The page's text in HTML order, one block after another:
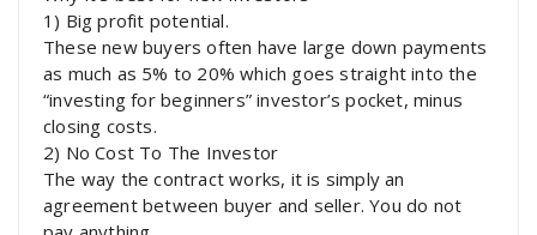
1) Big profit potential.
These new buyers often have large down payments
as much as 5% to 20% which goes straight into the
“investing for beginners” investor’s pocket, minus
closing costs.
2) No Cost To The Investor
The way the contract works, it is simply an
agreement between buyer and seller. You do not